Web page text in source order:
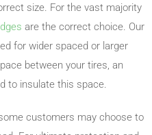
size. For the vast majority
are the correct choice. Our
for wider spaced or larger
between your tires, an
to insulate this space.
customers may choose to